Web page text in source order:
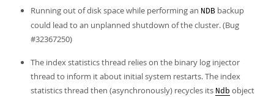
Running out of disk space while performing an NDB backup
could lead to an unplanned shutdown of the cluster. (Bug
#32367250)
The index statistics thread relies on the binary log injector
thread to inform it about initial system restarts. The index
statistics thread then (asynchronously) recycles its Ndb object